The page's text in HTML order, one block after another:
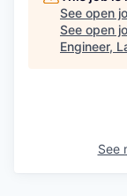
See open
See open
Engineer,
See